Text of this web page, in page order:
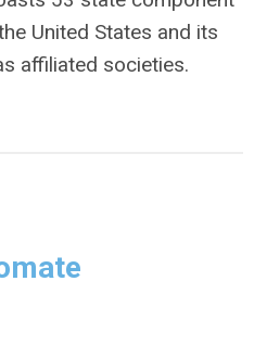
United States and its
affiliated societies.